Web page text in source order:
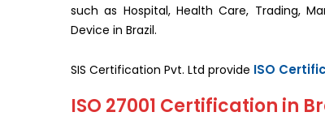
such as Hospital, Health Care, Trading,
Device in Brazil.
SIS Certification Pvt. Ltd provide ISO
ISO 27001 Certification in